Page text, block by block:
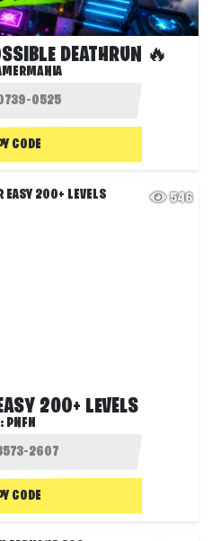
DEATHRUN 🔥
CODE
546
200+ LEVELS
PNFN
CODE